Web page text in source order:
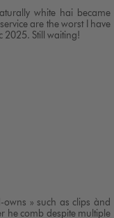
white hai became
are the worst I have
2025. Still waiting!
» such as clips ànd
he comb despite multiple